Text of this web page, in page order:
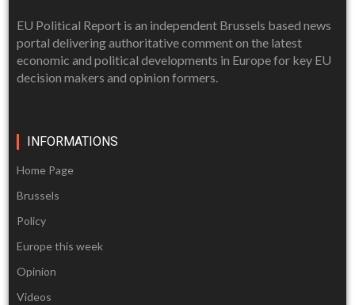
EU Political Report is an independent Brussels based news
portal delivering authoritative comment on the latest
economic and political developments in Europe for key EU
decision makers and opinion formers.
INFORMATIONS
Home Page
Brussels
Policy
Europe this week
Opinion
Videos